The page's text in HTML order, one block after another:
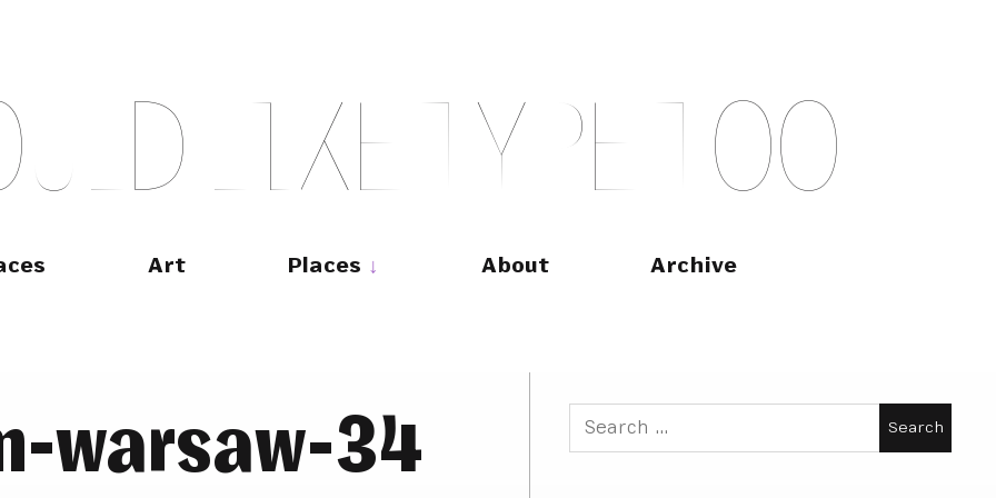
ULD LIKE TY PE T OO
Art Places About Archive
warsaw-34
Search
for: